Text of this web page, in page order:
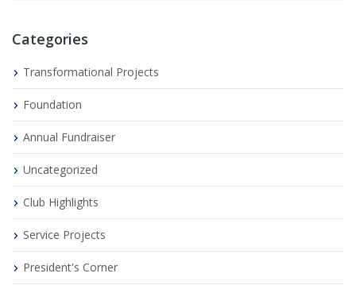
Categories
Transformational Projects
Foundation
Annual Fundraiser
Uncategorized
Club Highlights
Service Projects
President's Corner